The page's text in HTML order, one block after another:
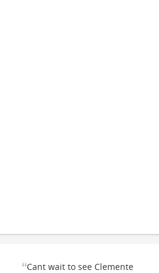
“Cant wait to see Clemente